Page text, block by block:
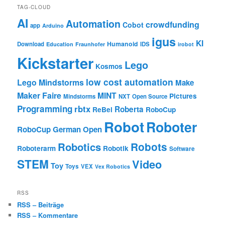
TAG-CLOUD
AI app Arduino Automation Cobot crowdfunding
Download Education Fraunhofer Humanoid IDS igus irobot KI
Kickstarter Kosmos Lego
Lego Mindstorms low cost automation Make
Maker Faire Mindstorms MINT NXT Open Source Pictures
Programming rbtx ReBel Roberta RoboCup
RoboCup German Open RobotRoboter
Roboterarm Robotics Robotik Robots Software
STEM Toy Toys VEX Vex Robotics Video
RSS
RSS – Beiträge
RSS – Kommentare